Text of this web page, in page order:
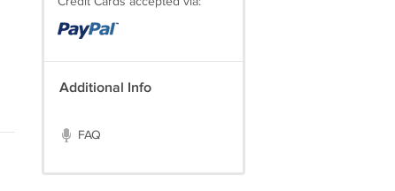
Additional Info
FAQ